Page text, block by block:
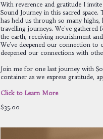
With reverence and gratitude I
Sound Journey in this sacred
has held us through so many highs,
travelling journeys. We've gathered
the earth, receiving nourishment
We've deepened our connection to
deepened our connections with
Join me for one last journey with
container as we express gratitude,
Click to Learn More
$35.00